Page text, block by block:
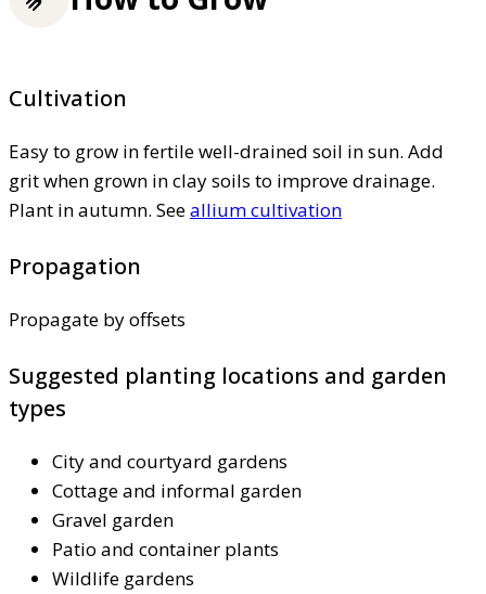
Cultivation
Easy to grow in fertile well-drained soil in sun. Add
grit when grown in clay soils to improve drainage.
Plant in autumn. Seeallium cultivation
Propagation
Propagate by offsets
Suggested planting locations and garden
types
City and courtyard gardens
Cottage and informal garden
Gravel garden
Patio and container plants
Wildlife gardens